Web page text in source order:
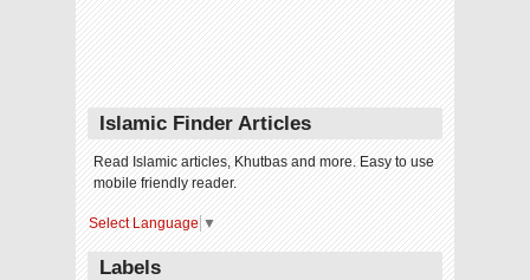
Islamic Finder Articles
Read Islamic articles, Khutbas and more. Easy to use
mobile friendly reader.
Select Language ▼
Labels